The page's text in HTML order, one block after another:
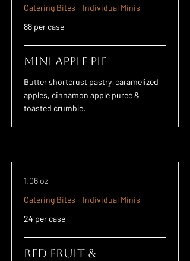
Catering Bites - Individual Minis
88 per case
Mini Apple Pie
Butter shortcrust pastry, caramelized
apples, cinnamon apple puree &
toasted crumble.
1.06 oz
Catering Bites - Individual Minis
24 per case
Red Fruit &